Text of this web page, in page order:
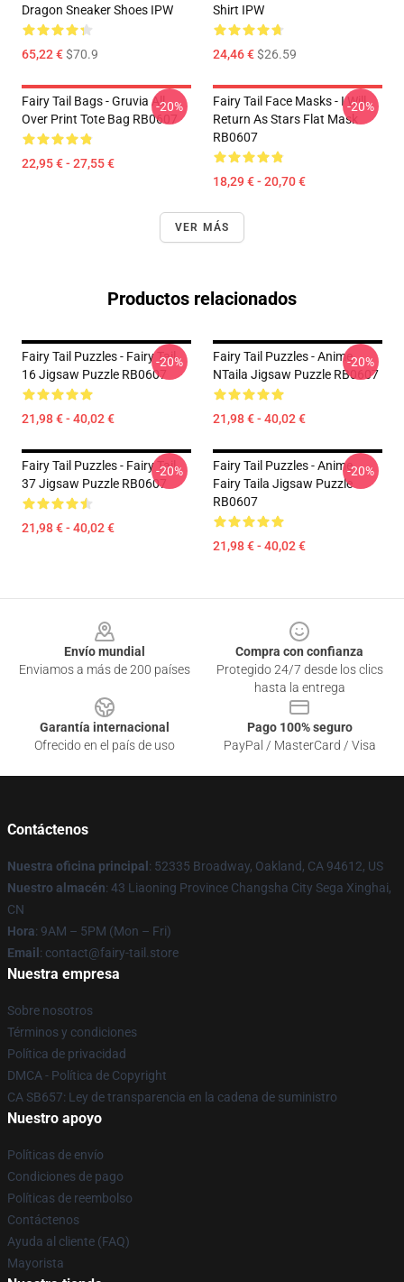
Dragon Sneaker Shoes IPW
65,22 €$70.9
Shirt IPW
24,46 €$26.59
Fairy Tail Bags - Gruvia All
Over Print Tote Bag RB0607
22,95 € - 27,55 €
-20%
Fairy Tail Face Masks - I Will
Return As Stars Flat Mask
RB0607
18,29 € - 20,70 €
-20%
VER MÁS
Productos relacionados
Fairy Tail Puzzles - Fairy Tail
16 Jigsaw Puzzle RB0607
21,98 € - 40,02 €
-20%
Fairy Tail Puzzles - Anime
NTaila Jigsaw Puzzle RB0607
21,98 € - 40,02 €
-20%
Fairy Tail Puzzles - Fairy Tail
37 Jigsaw Puzzle RB0607
21,98 € - 40,02 €
-20%
Fairy Tail Puzzles - Anime
Fairy Taila Jigsaw Puzzle
RB0607
21,98 € - 40,02 €
-20%
Envío mundial
Enviamos a más de 200 países
Compra con confianza
Protegido 24/7 desde los clics
hasta la entrega
Garantía internacional
Ofrecido en el país de uso
Pago 100% seguro
PayPal / MasterCard / Visa
Contáctenos
Nuestra oficina principal : 52335 Broadway, Oakland, CA 94612, US
Nuestro almacén: 43 Liaoning Province Changsha City Sega Xinghai,
CN
Hora: 9AM – 5PM (Mon – Fri)
Email : contact@fairy-tail.store
Nuestra empresa
Sobre nosotros
Términos y condiciones
Política de privacidad
DMCA - Política de Copyright
CA SB657: Ley de transparencia en la cadena de suministro
Nuestro apoyo
Políticas de envío
Condiciones de pago
Políticas de reembolso
Contáctenos
Ayuda al cliente (FAQ)
Mayorista